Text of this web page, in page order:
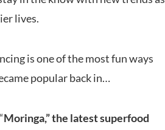
lives.
is one of the most fun ways
popular back in…
Moringa,” the latest superfood